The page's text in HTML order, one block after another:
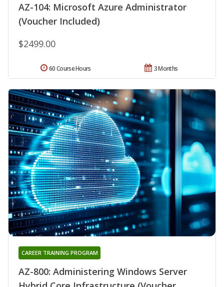
AZ-104: Microsoft Azure Administrator
(Voucher Included)
$2499.00
3 Months
60 Course Hours
AZ-800: Administering Windows Server
CAREER TRAINING PROGRAM